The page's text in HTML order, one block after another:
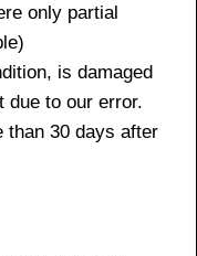
only partial
is damaged
due to our error.
than 30 days after